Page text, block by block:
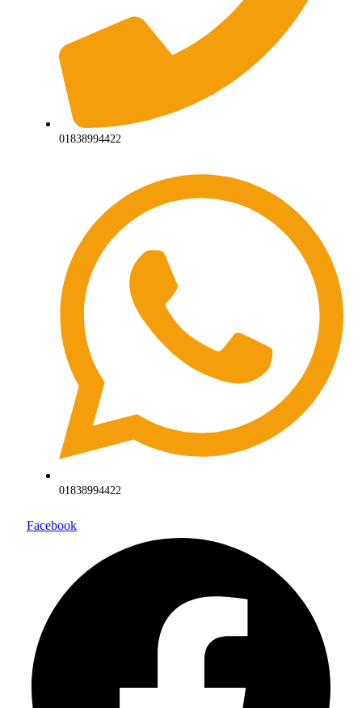
01838994422
01838994422
Facebook